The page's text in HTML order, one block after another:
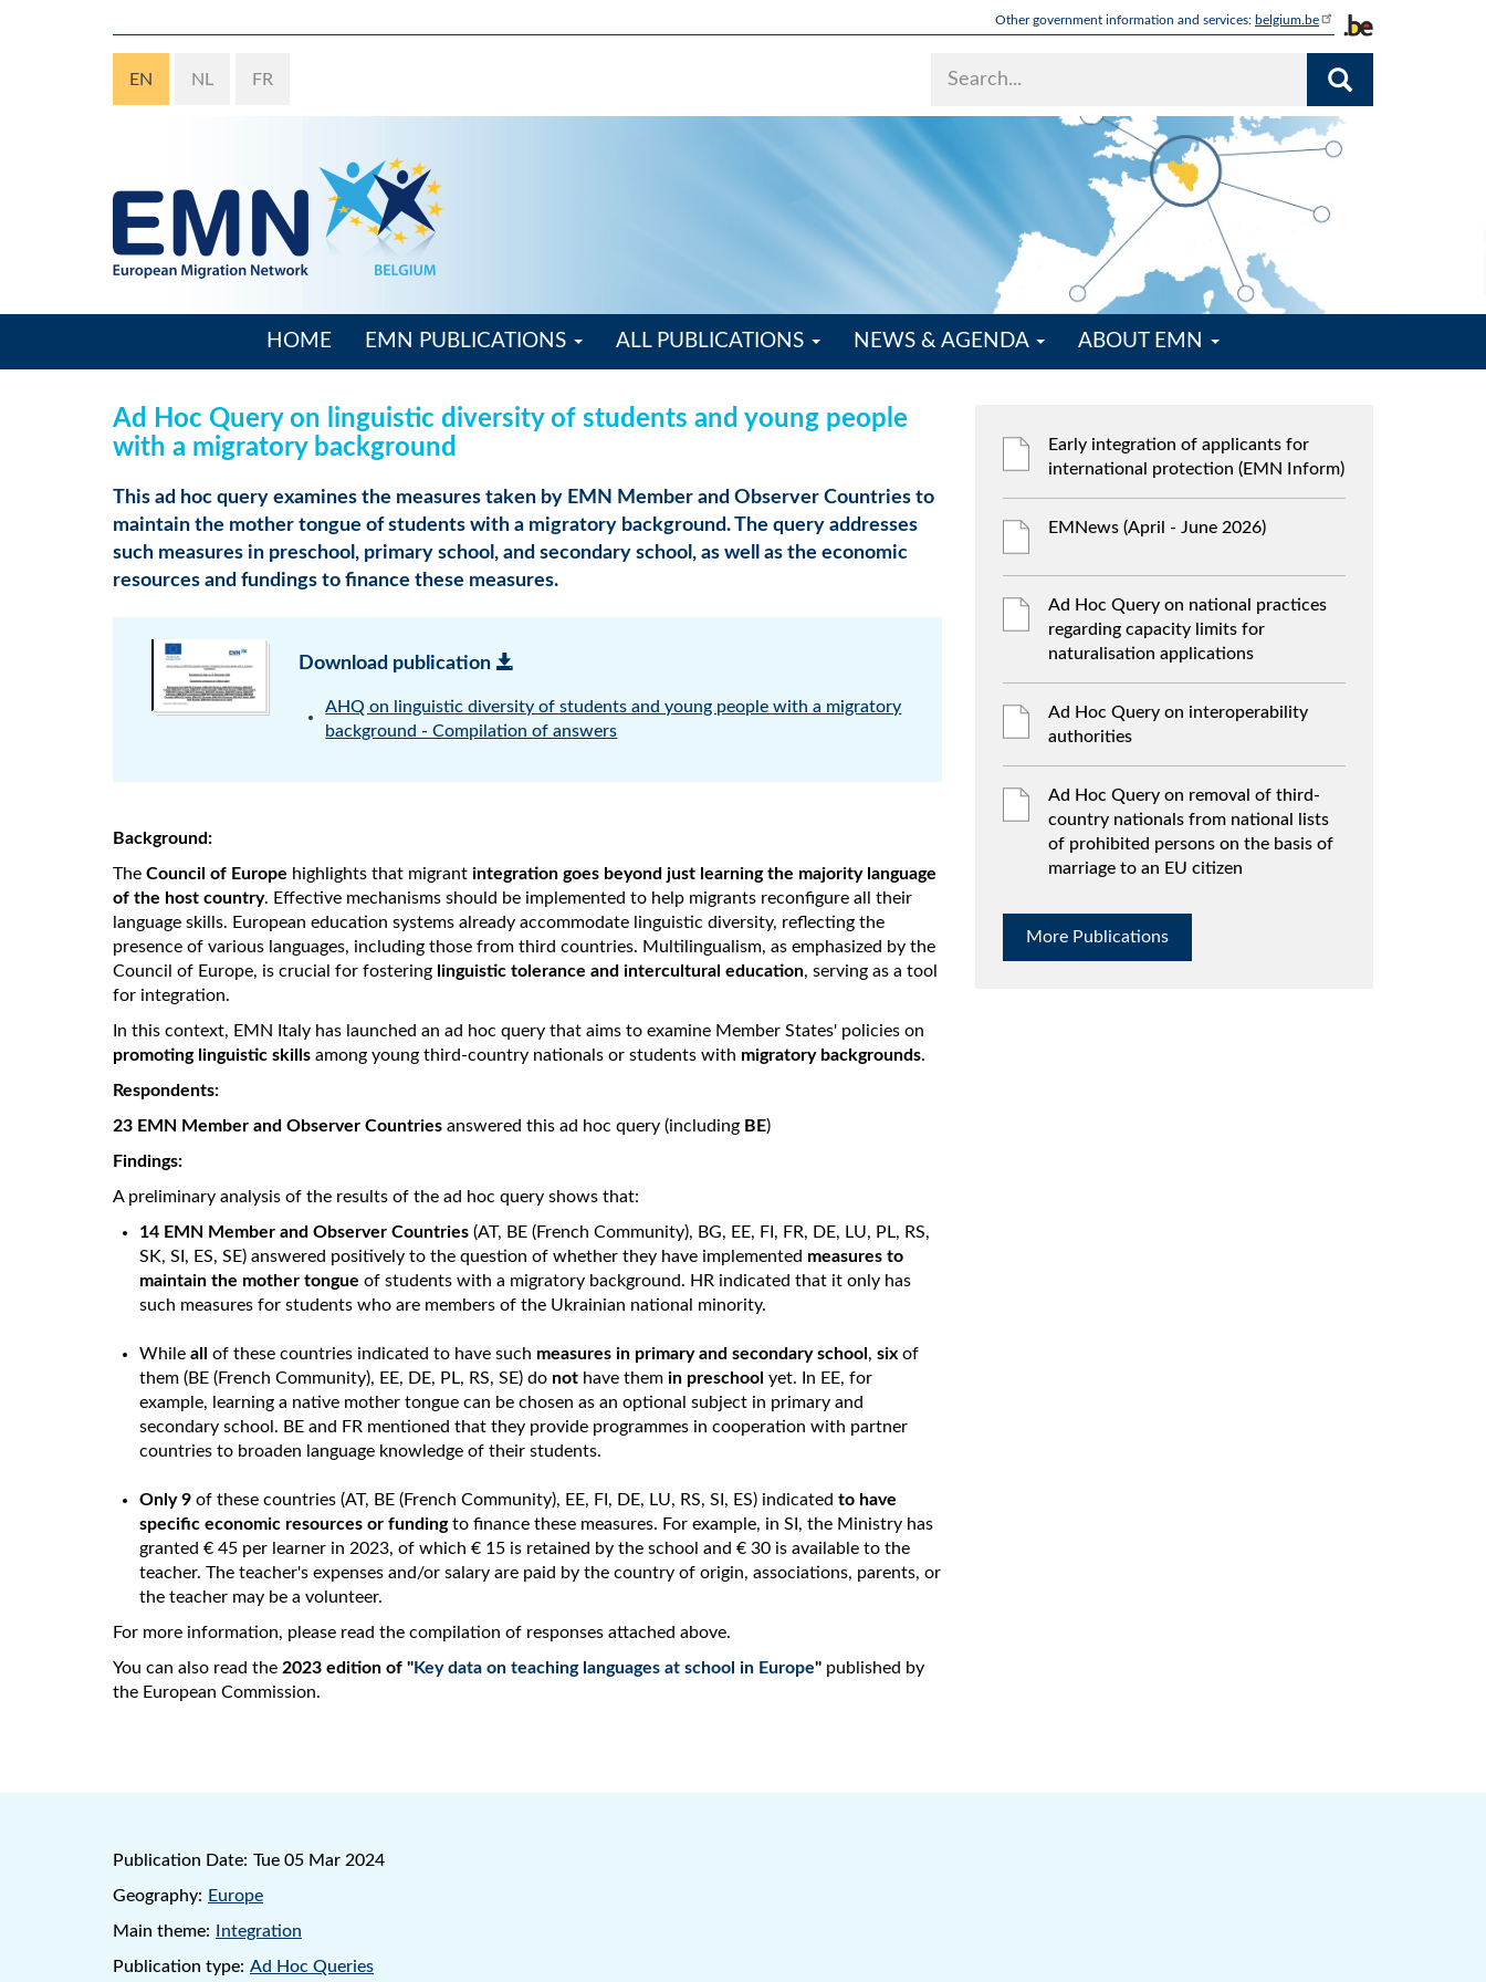
Other government information and services: belgium.be
EN NL FR
HOME EMN PUBLICATIONS ALL PUBLICATIONS NEWS & AGENDA ABOUT EMN
Ad Hoc Query on linguistic diversity of students and young people
with a migratory background
This ad hoc query examines the measures taken by EMN Member and Observer Countries to
maintain the mother tongue of students with a migratory background. The query addresses
such measures in preschool, primary school, and secondary school, as well as the economic
resources and fundings to finance these measures.
Download publication
AHQ on linguistic diversity of students and young people with a migratory
background - Compilation of answers
Background:
The Council of Europe highlights that migrant integration goes beyond just learning the majority language
of the host country. Effective mechanisms should be implemented to help migrants reconfigure all their
language skills. European education systems already accommodate linguistic diversity, reflecting the
presence of various languages, including those from third countries. Multilingualism, as emphasized by the
Council of Europe, is crucial for fostering linguistic tolerance and intercultural education, serving as a tool
for integration.
In this context, EMN Italy has launched an ad hoc query that aims to examine Member States' policies on
promoting linguistic skills among young third-country nationals or students with migratory backgrounds.
Respondents:
23 EMN Member and Observer Countries answered this ad hoc query (including BE)
Findings:
A preliminary analysis of the results of the ad hoc query shows that:
14 EMN Member and Observer Countries (AT, BE (French Community), BG, EE, FI, FR, DE, LU, PL, RS,
SK, SI, ES, SE) answered positively to the question of whether they have implemented measures to
maintain the mother tongue of students with a migratory background. HR indicated that it only has
such measures for students who are members of the Ukrainian national minority.
While all of these countries indicated to have such measures in primary and secondary school , six of
them (BE (French Community), EE, DE, PL, RS, SE) do not have them in preschool yet. In EE, for
example, learning a native mother tongue can be chosen as an optional subject in primary and
secondary school. BE and FR mentioned that they provide programmes in cooperation with partner
countries to broaden language knowledge of their students.
Only 9 of these countries (AT, BE (French Community), EE, FI, DE, LU, RS, SI, ES) indicated to have
specific economic resources or fundingto finance these measures. For example, in SI, the Ministry has
granted € 45 per learner in 2023, of which € 15 is retained by the school and € 30 is available to the
teacher. The teacher's expenses and/or salary are paid by the country of origin, associations, parents, or
the teacher may be a volunteer.
For more information, please read the compilation of responses attached above.
You can also read the 2023 edition of "Key data on teaching languages at school in Europe" published by
the European Commission.
Early integration of applicants for
international protection (EMN Inform)
EMNews (April - June 2026)
Ad Hoc Query on national practices
regarding capacity limits for
naturalisation applications
Ad Hoc Query on interoperability
authorities
Ad Hoc Query on removal of third-
country nationals from national lists
of prohibited persons on the basis of
marriage to an EU citizen
More Publications
Publication Date: Tue 05 Mar 2024
Geography: Europe
Main theme:
Integration
Publication type: Ad Hoc Queries